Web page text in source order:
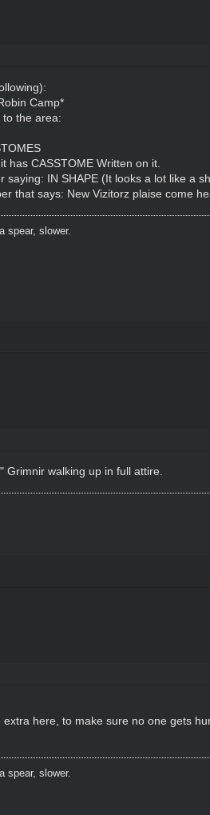
Camp*
the area:
has CASSTOME Written on it.
IN SHAPE (It looks a lot like a
that says: New Vizitorz plaise come
spear, slower.
walking up in full attire.
here, to make sure no one gets
spear, slower.